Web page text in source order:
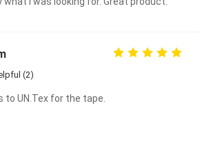
(2)
to UN.Tex for the tape.